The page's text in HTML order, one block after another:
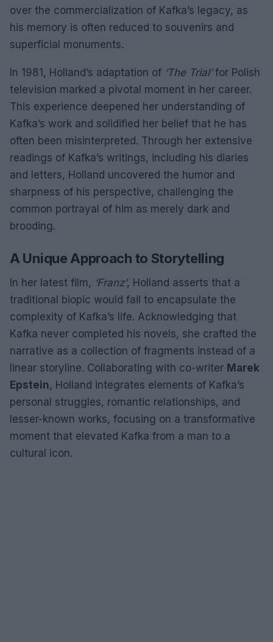
over the commercialization of Kafka’s legacy, as
his memory is often reduced to souvenirs and
superficial monuments.
In 1981, Holland’s adaptation of ‘The Trial’for Polish
television marked a pivotal moment in her career.
This experience deepened her understanding of
Kafka’s work and solidified her belief that he has
often been misinterpreted. Through her extensive
readings of Kafka’s writings, including his diaries
and letters, Holland uncovered the humor and
sharpness of his perspective, challenging the
common portrayal of him as merely dark and
brooding.
A Unique Approach to Storytelling
In her latest film, ‘Franz’, Holland asserts that a
traditional biopic would fail to encapsulate the
complexity of Kafka’s life. Acknowledging that
Kafka never completed his novels, she crafted the
narrative as a collection of fragments instead of a
linear storyline. Collaborating with co-writer Marek
Epstein, Holland integrates elements of Kafka’s
personal struggles, romantic relationships, and
lesser-known works, focusing on a transformative
moment that elevated Kafka from a man to a
cultural icon.